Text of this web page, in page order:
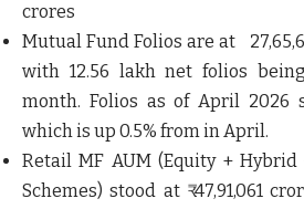
crores
Mutual Fund Folios are at
with 12.56 lakh net folios
month. Folios as of April 2026
which is up 0.5% from in April.
Retail MF AUM (Equity +
Schemes) stood at ₹ 47,91,061